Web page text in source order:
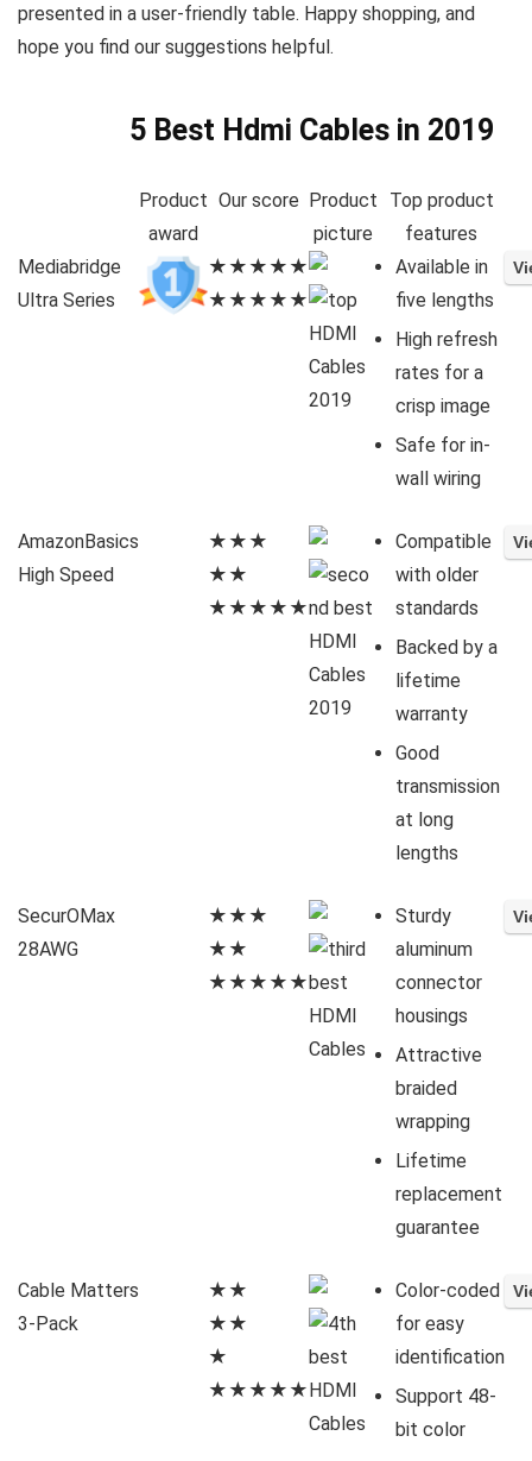
presented in a user-friendly table. Happy shopping, and
hope you find our suggestions helpful.
5 Best Hdmi Cables in 2019
Product
award
Our score Product
picture
Top product
features
Mediabridge
Ultra Series
★★★★★
★★★★★
Available in
five lengths
High refresh
rates for a
crisp image
Safe for in-
wall wiring
AmazonBasics
High Speed
★★★
★★
★★★★★
Compatible
with older
standards
Backed by a
lifetime
warranty
Good
transmission
at long
lengths
SecurOMax
28AWG
★★★
★★
★★★★★
Sturdy
aluminum
connector
housings
Attractive
braided
wrapping
Lifetime
replacement
guarantee
Cable Matters
3-Pack
★★
★★
★
★★★★★
Color-coded
for easy
identification
Support 48-
bit color